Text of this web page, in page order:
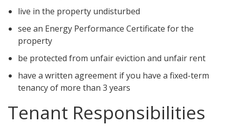
live in the property undisturbed
see an Energy Performance Certificate for the
property
be protected from unfair eviction and unfair rent
have a written agreement if you have a fixed-term
tenancy of more than 3 years
Tenant Responsibilities